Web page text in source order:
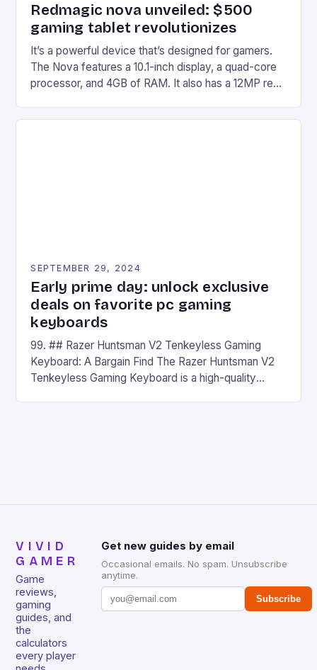
Redmagic nova unveiled: $500
gaming tablet revolutionizes
It’s a powerful device that’s designed for gamers.
The Nova features a 10.1-inch display, a quad-core
processor, and 4GB of RAM. It also has a 12MP rear
on Android and comes with a suite of gaming apps.
SEPTEMBER 29, 2024
Early prime day: unlock exclusive
deals on favorite pc gaming
keyboards
99. ## Razer Huntsman V2 Tenkeyless Gaming
Keyboard: A Bargain Find The Razer Huntsman V2
Tenkeyless Gaming Keyboard is a high-quality
VIVID
GAMER
Game
reviews,
gaming
guides, and
the
calculators
every player
Get new guides by email
Occasional emails. No spam. Unsubscribe
anytime.
Subscribe